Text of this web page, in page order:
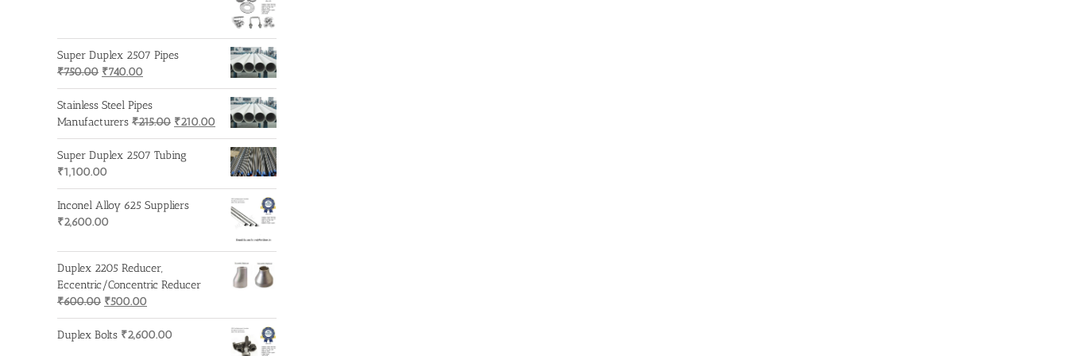
Super Duplex 2507 Pipes
₹750.00 Original
price
was:
₹750.00.
₹740.00
price
is:
₹740.00.
Stainless Steel Pipes
Manufacturers ₹215.00 Original
price
was:
₹210.00 Current
price
₹210.00.
Super Duplex 2507 Tubing
₹1,100.00
Inconel Alloy 625 Suppliers
₹2,600.00
Duplex 2205 Reducer,
Eccentric/Concentric Reducer
₹600.00 Original
price
was:
₹500.00
price
is:
Duplex Bolts ₹2,600.00